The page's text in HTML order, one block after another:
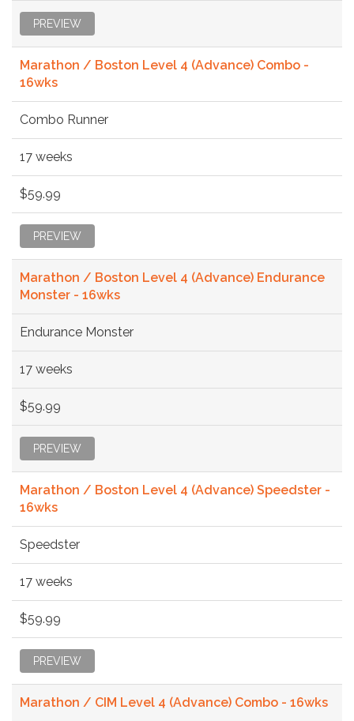
PREVIEW
Marathon / Boston Level 4 (Advance) Combo -
16wks
Combo Runner
17 weeks
$59.99
PREVIEW
Marathon / Boston Level 4 (Advance) Endurance
Monster - 16wks
Endurance Monster
17 weeks
$59.99
PREVIEW
Marathon / Boston Level 4 (Advance) Speedster -
16wks
Speedster
17 weeks
$59.99
PREVIEW
Marathon / CIM Level 4 (Advance) Combo - 16wks